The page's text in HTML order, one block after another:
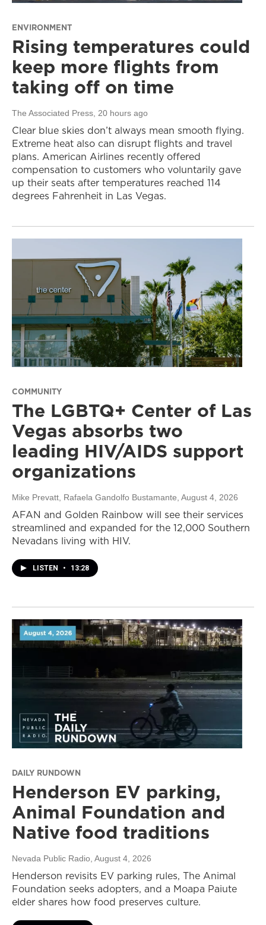
ENVIRONMENT
Rising temperatures could
keep more flights from
taking off on time
The Associated Press, 20 hours ago
Clear blue skies don’t always mean smooth flying.
Extreme heat also can disrupt flights and travel
plans. American Airlines recently offered
compensation to customers who voluntarily gave
up their seats after temperatures reached 114
degrees Fahrenheit in Las Vegas.
COMMUNITY
The LGBTQ+ Center of Las
Vegas absorbs two
leading HIV/AIDS support
organizations
Mike Prevatt, Rafaela Gandolfo Bustamante, August 4, 2026
AFAN and Golden Rainbow will see their services
streamlined and expanded for the 12,000 Southern
Nevadans living with HIV.
LISTEN • 13:28
DAILY RUNDOWN
Henderson EV parking,
Animal Foundation and
Native food traditions
Nevada Public Radio , August 4, 2026
Henderson revisits EV parking rules, The Animal
Foundation seeks adopters, and a Moapa Paiute
elder shares how food preserves culture.